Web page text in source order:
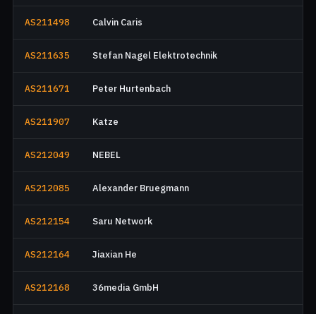
AS211498 Calvin Caris
AS211635 Stefan Nagel Elektrotechnik
AS211671 Peter Hurtenbach
AS211907 Katze
AS212049 NEBEL
AS212085 Alexander Bruegmann
AS212154 Saru Network
AS212164 Jiaxian He
AS212168 36media GmbH